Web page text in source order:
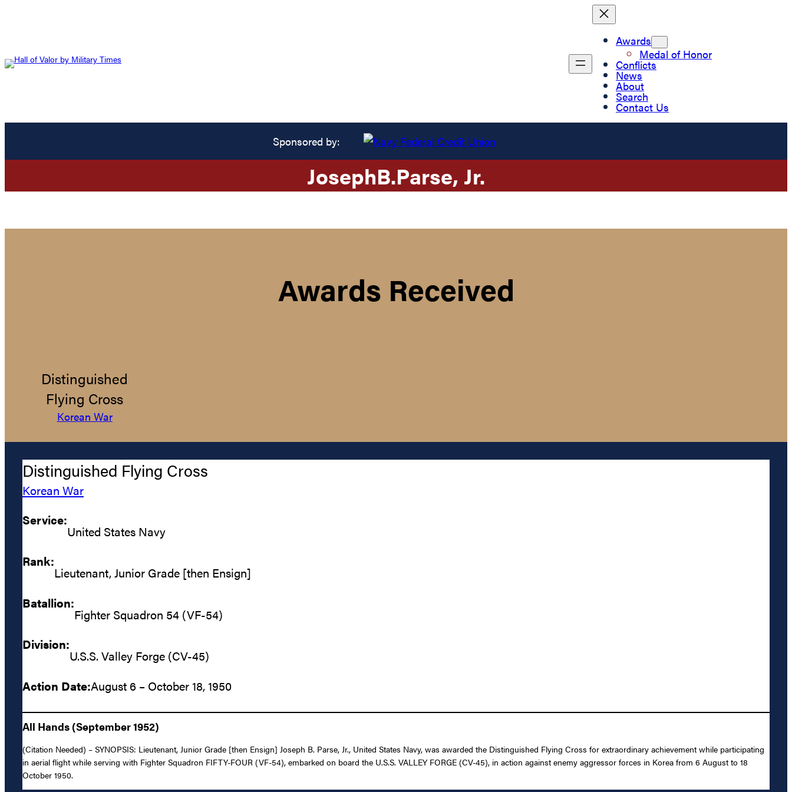
Awards
Medal of Honor
Conflicts
News
About
Search
Contact Us
Sponsored by:
JosephB.Parse, Jr.
Awards Received
Distinguished
Flying Cross
Korean War
Distinguished Flying Cross
Korean War
Service:
United States Navy
Rank:
Lieutenant, Junior Grade [then Ensign]
Batallion:
Fighter Squadron 54 (VF-54)
Division:
U.S.S. Valley Forge (CV-45)
Action Date:August 6 – October 18, 1950
All Hands (September 1952)
(Citation Needed) – SYNOPSIS: Lieutenant, Junior Grade [then Ensign] Joseph B. Parse, Jr., United States Navy, was awarded the Distinguished Flying Cross for extraordinary achievement while participating
in aerial flight while serving with Fighter Squadron FIFTY-FOUR (VF-54), embarked on board the U.S.S. VALLEY FORGE (CV-45), in action against enemy aggressor forces in Korea from 6 August to 18
October 1950.